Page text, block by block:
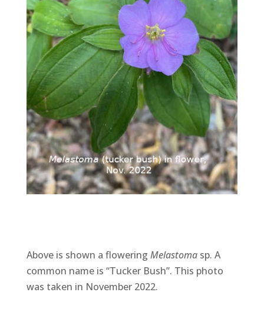
Above is shown a flowering Melastomasp. A
common name is “Tucker Bush”. This photo
was taken in November 2022.